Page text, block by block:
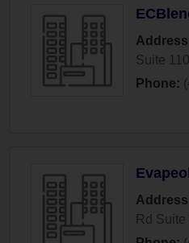
Suite 110
Phone:
Rd Suite